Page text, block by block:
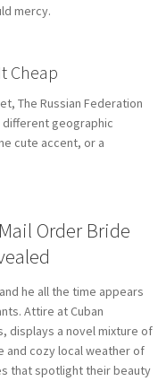
mercy.
Cheap
The Russian Federation
geographic
cute accent, or a
Order Bride
he all the time appears
Attire at Cuban
displays a novel mixture of
and cozy local weather of
that spotlight their beauty